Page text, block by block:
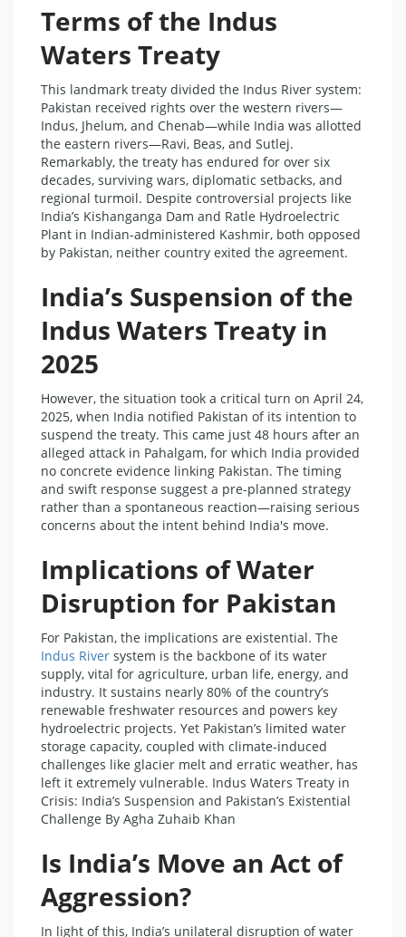
Terms of the Indus
Waters Treaty
This landmark treaty divided the Indus River system:
Pakistan received rights over the western rivers—
Indus, Jhelum, and Chenab—while India was allotted
the eastern rivers—Ravi, Beas, and Sutlej.
Remarkably, the treaty has endured for over six
decades, surviving wars, diplomatic setbacks, and
regional turmoil. Despite controversial projects like
India’s Kishanganga Dam and Ratle Hydroelectric
Plant in Indian-administered Kashmir, both opposed
by Pakistan, neither country exited the agreement.
India’s Suspension of the
Indus Waters Treaty in
2025
However, the situation took a critical turn on April 24,
2025, when India notified Pakistan of its intention to
suspend the treaty. This came just 48 hours after an
alleged attack in Pahalgam, for which India provided
no concrete evidence linking Pakistan. The timing
and swift response suggest a pre-planned strategy
rather than a spontaneous reaction—raising serious
concerns about the intent behind India's move.
Implications of Water
Disruption for Pakistan
For Pakistan, the implications are existential. The
Indus River system is the backbone of its water
supply, vital for agriculture, urban life, energy, and
industry. It sustains nearly 80% of the country’s
renewable freshwater resources and powers key
hydroelectric projects. Yet Pakistan’s limited water
storage capacity, coupled with climate-induced
challenges like glacier melt and erratic weather, has
left it extremely vulnerable. Indus Waters Treaty in
Crisis: India’s Suspension and Pakistan’s Existential
Challenge By Agha Zuhaib Khan
Is India’s Move an Act of
Aggression?
In light of this, India’s unilateral disruption of water